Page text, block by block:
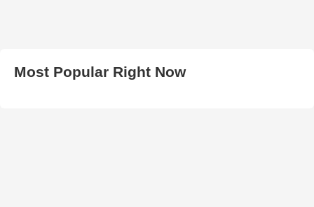
Most Popular Right Now